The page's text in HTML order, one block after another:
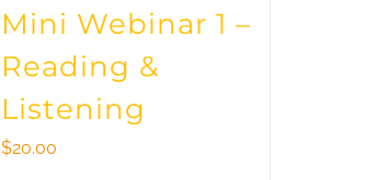
Mini Webinar 1 –
Reading &
Listening
$20.00